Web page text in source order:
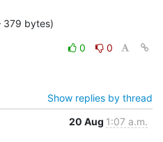
bytes)
0
0
Show replies by thread
20 Aug 1:07 a.m.